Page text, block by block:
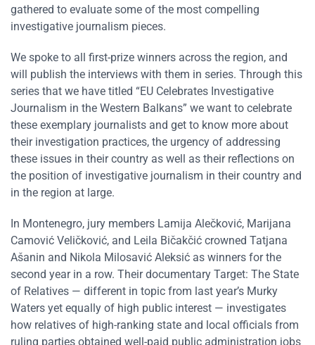
gathered to evaluate some of the most compelling
investigative journalism pieces.
We spoke to all first-prize winners across the region, and
will publish the interviews with them in series. Through this
series that we have titled “EU Celebrates Investigative
Journalism in the Western Balkans” we want to celebrate
these exemplary journalists and get to know more about
their investigation practices, the urgency of addressing
these issues in their country as well as their reflections on
the position of investigative journalism in their country and
in the region at large.
In Montenegro, jury members Lamija Alečković, Marijana
Camović Veličković, and Leila Bičakčić crowned Tatjana
Ašanin and Nikola Milosavić Aleksić as winners for the
second year in a row. Their documentary Target: The State
of Relatives — different in topic from last year’s Murky
Waters yet equally of high public interest — investigates
how relatives of high-ranking state and local officials from
ruling parties obtained well-paid public administration jobs